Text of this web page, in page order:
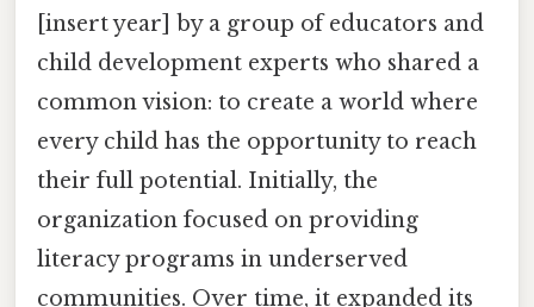
[insert year] by a group of educators and
child development experts who shared a
common vision: to create a world where
every child has the opportunity to reach
their full potential. Initially, the
organization focused on providing
literacy programs in underserved
communities. Over time, it expanded its